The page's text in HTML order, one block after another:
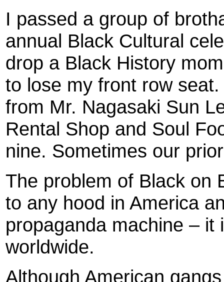
I passed a group of
annual Black Cultural
drop a Black History
to lose my front row
from Mr. Nagasaki Sun
Rental Shop and Soul
nine. Sometimes our
The problem of Black on
to any hood in America
propaganda machine –
worldwide.
Although American